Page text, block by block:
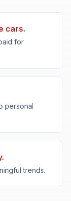
cars.
for
personal
trends.